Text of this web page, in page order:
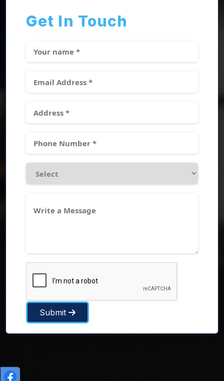
Get In Touch
Submit